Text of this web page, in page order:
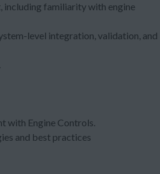
including familiarity with engine
level integration, validation, and
with Engine Controls.
and best practices